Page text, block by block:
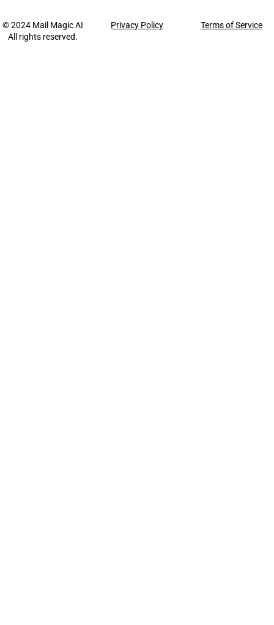
© 2024 Mail Magic AI
All rights reserved.
Privacy Policy Terms of Service